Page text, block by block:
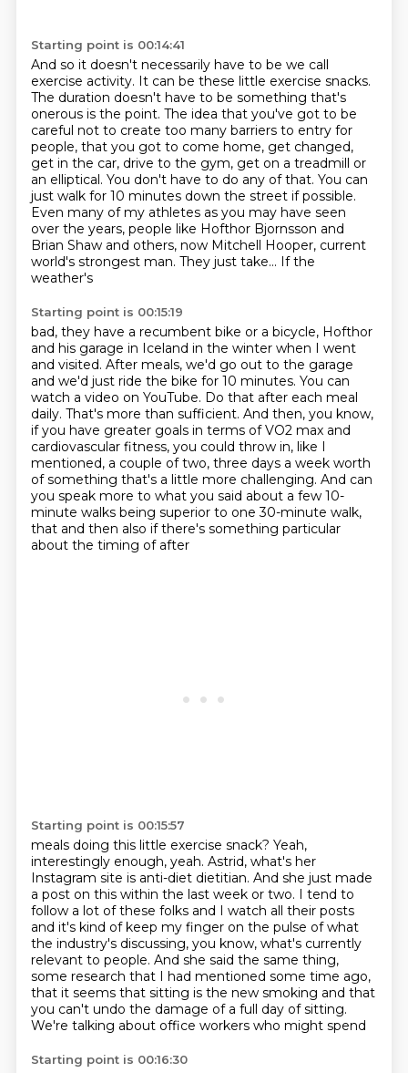
Starting point is 00:14:41
And so it doesn't necessarily have to be we call
exercise activity. It can be these little exercise snacks.
The duration doesn't have to be something that's
onerous is the point. The idea that you've got to be
careful not to create too many barriers to entry for
people, that you got to come home, get changed,
get in the car, drive to the gym, get on a treadmill or
an elliptical. You don't have to do any ofthat. You can
just walk for 10 minutes down the street if possible.
Even many of my athletes as you may have seen
over the years, people like Hofthor Bjornsson and
Brian Shaw and others, now Mitchell Hooper, current
world's strongest man. They just take... If the
weather's
Starting point is 00:15:19
bad, they have a recumbent bike or a bicycle, Hofthor
and his garage in Iceland in the winter when I went
and visited. After meals, we'd go out to the garage
and we'd just ride the bike for 10 minutes. You can
watch a video on YouTube. Do that after each meal
daily. That's more than sufficient. And then, you know,
if you have greater goals in terms ofVO2 max and
cardiovascular fitness, you could throw in, like I
mentioned, a couple of two, three days a week worth
of something that's a little more challenging. And can
you speak more to what you said about a few 10-
minute walks being superior to one30-minute walk,
that and then also if there's something particular
about the timing of after
Starting point is 00:15:57
meals doing this little exercise snack? Yeah,
interestingly enough, yeah. Astrid, what's her
Instagram site is anti-diet dietitian. And she just made
a post on this within the last week or two. I tend to
follow a lot of these folks and I watch all their posts
and it's kind of keep my finger on the pulse of what
the industry's discussing, you know, what's currently
relevant to people. And she said the same thing,
some research that I had mentioned some time ago,
that it seems that sitting is the new smoking and that
you can't undo the damage of a full day of sitting.
We're talking about office workers who might spend
Starting point is 00:16:30